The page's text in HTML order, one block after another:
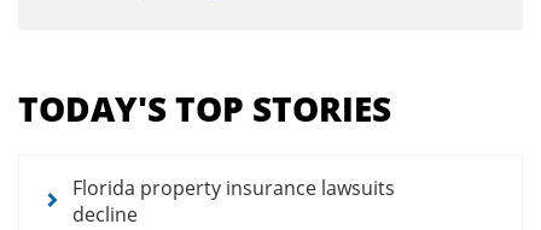
menu
for
articles
TODAY'S TOP STORIES
Florida property insurance lawsuits
decline